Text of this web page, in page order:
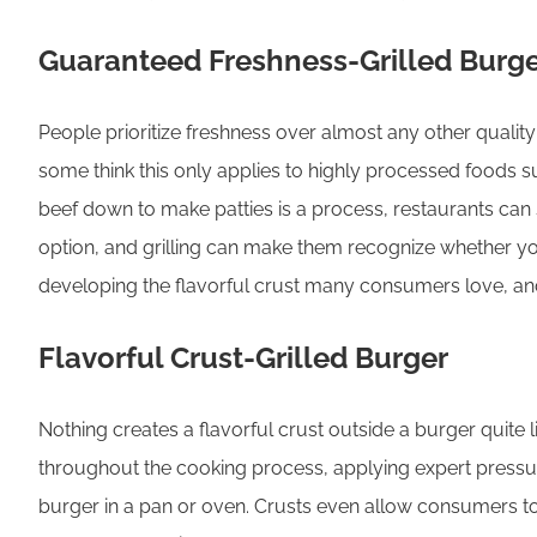
Guaranteed Freshness-Grilled
People prioritize freshness over almost any other
some think this only applies to highly processed foods
beef down to make patties is a process, restaurants
option, and grilling can make them recognize whether
developing the flavorful crust many consumers love,
Flavorful Crust-Grilled Burger
Nothing creates a flavorful crust outside a burger quite
throughout the cooking process, applying expert
burger in a pan or oven. Crusts even allow consumers